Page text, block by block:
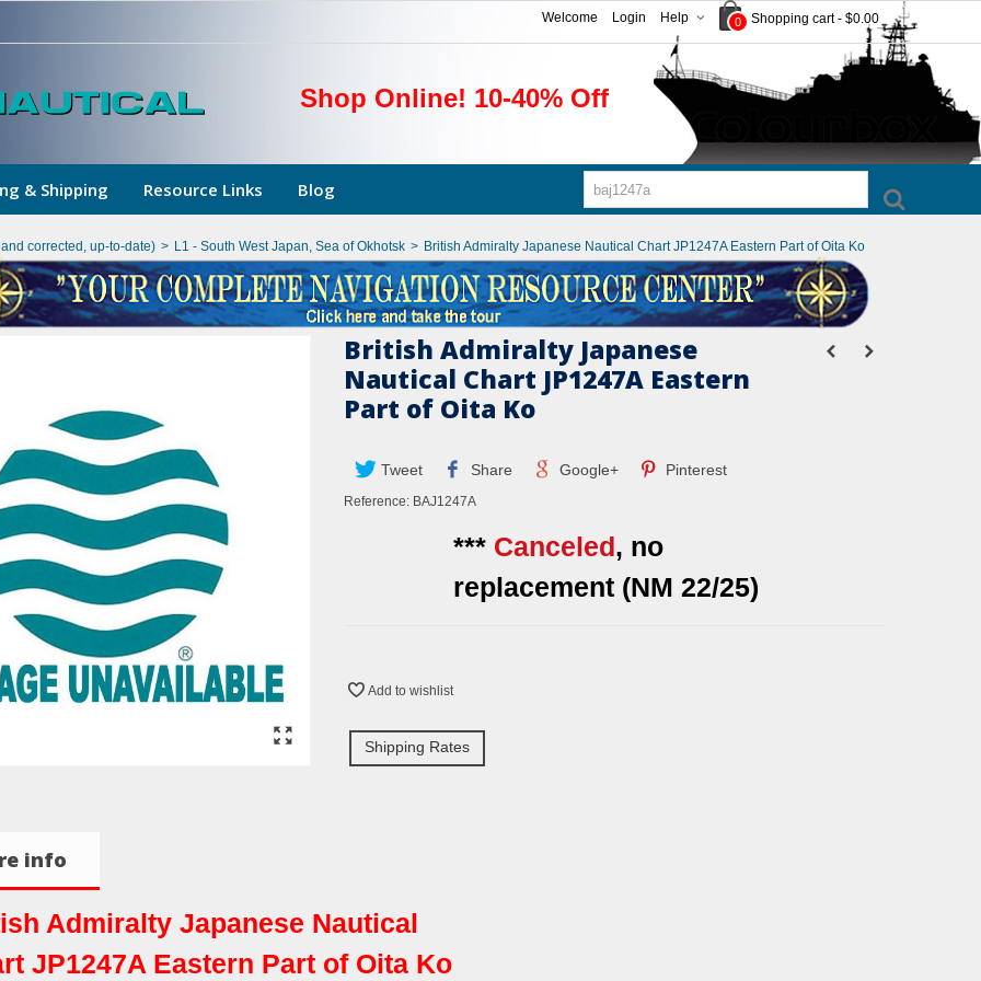
0 Shopping cart - $0.00
Help
Login
Welcome
Shop Online! 10-40% Off
& Shipping Resource Links Blog
corrected, up-to-date) > L1 - South West Japan, Sea of Okhotsk > British Admiralty Japanese Nautical Chart JP1247A Eastern Part of Oita Ko
British Admiralty Japanese
Nautical Chart JP1247A Eastern
Part of Oita Ko
Tweet Share Google+ Pinterest
Reference: BAJ1247A
*** Canceled, no
replacement (NM 22/25)
Add to wishlist
Shipping Rates
info
Admiralty Japanese Nautical
JP1247A Eastern Part of Oita Ko